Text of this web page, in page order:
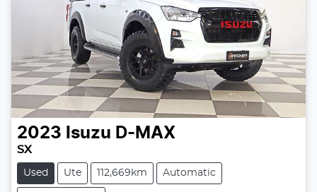
2023 Isuzu D-MAX
SX
Used Ute 112,669km Automatic